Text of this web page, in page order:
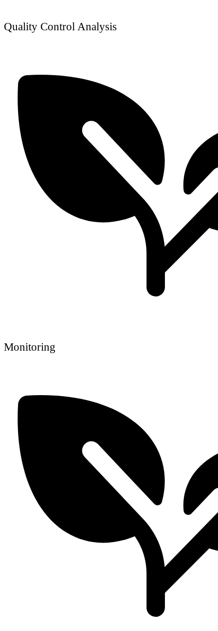
Quality Control Analysis
Monitoring